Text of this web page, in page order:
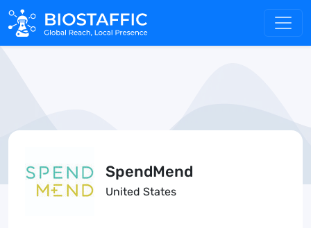
SpendMend
United States